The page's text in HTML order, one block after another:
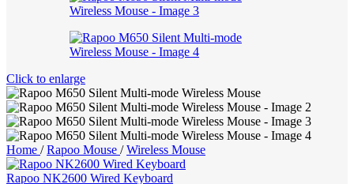
Click to enlarge
Home / Rapoo Mouse / Wireless Mouse
Rapoo NK2600 Wired Keyboard